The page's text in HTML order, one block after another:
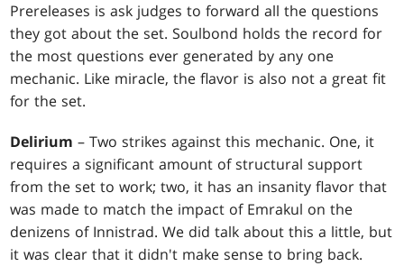
Prereleases is ask judges to forward all the questions
they got about the set. Soulbond holds the record for
the most questions ever generated by any one
mechanic. Like miracle, the flavor is also not a great fit
for the set.
Delirium – Two strikes against this mechanic. One, it
requires a significant amount of structural support
from the set to work; two, it has an insanity flavor that
was made to match the impact of Emrakul on the
denizens of Innistrad. We did talk about this a little, but
it was clear that it didn't make sense to bring back.